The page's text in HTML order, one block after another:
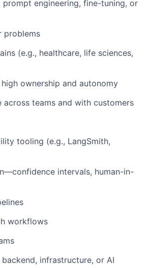
prompt engineering, fine-tuning, or
problems
(e.g., healthcare, life sciences,
ownership and autonomy
teams and with customers
tooling (e.g., LangSmith,
intervals, human-in-
workflows
infrastructure, or AI